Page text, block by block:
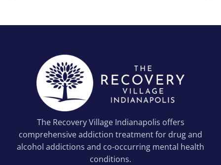
The Recovery Village Indianapolis offers
comprehensive addiction treatment for drug and
alcohol addictions and co-occurring mental health
conditions.